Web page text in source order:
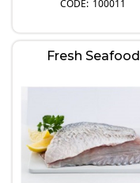
100011
Fresh Seafood